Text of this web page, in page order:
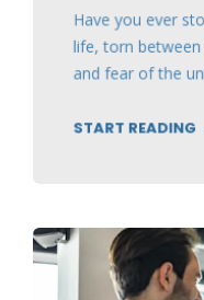
Have you ever
life, torn
and fear of the
START READING